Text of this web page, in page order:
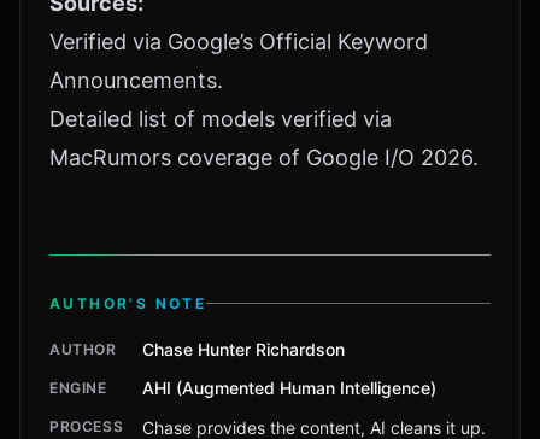
Verified via Google’s Official Keyword
Announcements.
Detailed list of models verified via
MacRumors coverage of Google I/O 2026.
AUTHOR'S NOTE
AUTHOR Chase Hunter Richardson
ENGINE AHI (Augmented Human Intelligence)
PROCESS
Chase provides the content, AI cleans it up.